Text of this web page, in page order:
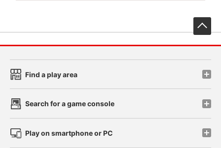
Find a play area
Search for a game console
Play on smartphone or PC